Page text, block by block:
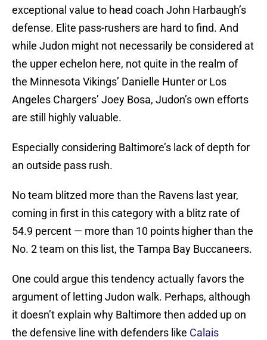
exceptional value to head coach John Harbaugh’s
defense. Elite pass-rushers are hard to find. And
while Judon might not necessarily be considered at
the upper echelon here, not quite in the realm of
the Minnesota Vikings’ Danielle Hunter or Los
Angeles Chargers’ Joey Bosa, Judon’s own efforts
are still highly valuable.
Especially considering Baltimore’s lack of depth for
an outside pass rush.
No team blitzed more than the Ravens last year,
coming in first in this category with a blitz rate of
54.9 percent — more than 10 points higher than the
No. 2 team on this list, the Tampa Bay Buccaneers.
One could argue this tendency actually favors the
argument of letting Judon walk. Perhaps, although
it doesn’t explain why Baltimore then added up on
the defensive line with defenders like Calais